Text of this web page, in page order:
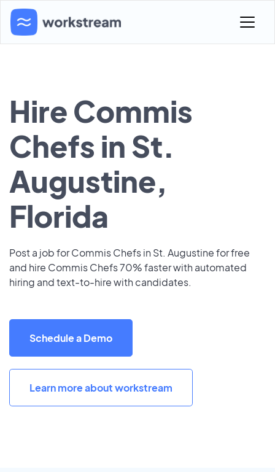
Hire Commis
Chefs in St.
Augustine,
Florida
Post a job for Commis Chefs in St. Augustine for free
and hire Commis Chefs 70% faster with automated
hiring and text-to-hire with candidates.
Schedule a Demo
Learn more about workstream